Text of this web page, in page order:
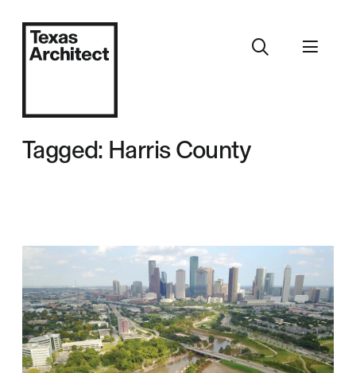
Tagged: Harris County